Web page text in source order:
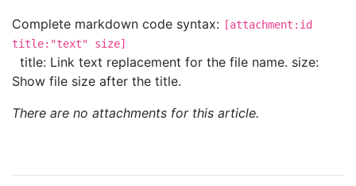
Complete markdown code syntax: [attachment:id
title:"text" size]
title: Link text replacement for the file name. size:
Show file size after the title.
There are no attachments for this article.